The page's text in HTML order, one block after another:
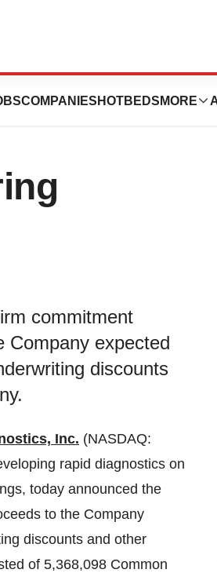
COMPANIES HOTBEDS MORE
commitment
Company expected
discounts
Inc. (NASDAQ:
rapid diagnostics on
today announced the
to the Company
discounts and other
of 5,368,098 Common